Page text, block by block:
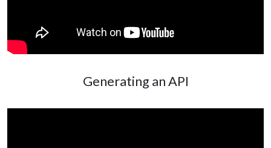
Generating an API